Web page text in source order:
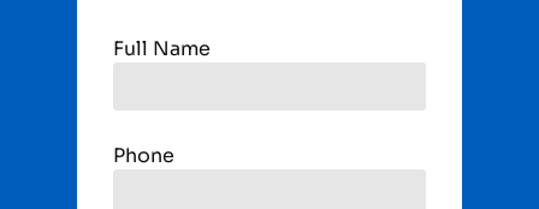
Full Name
Phone